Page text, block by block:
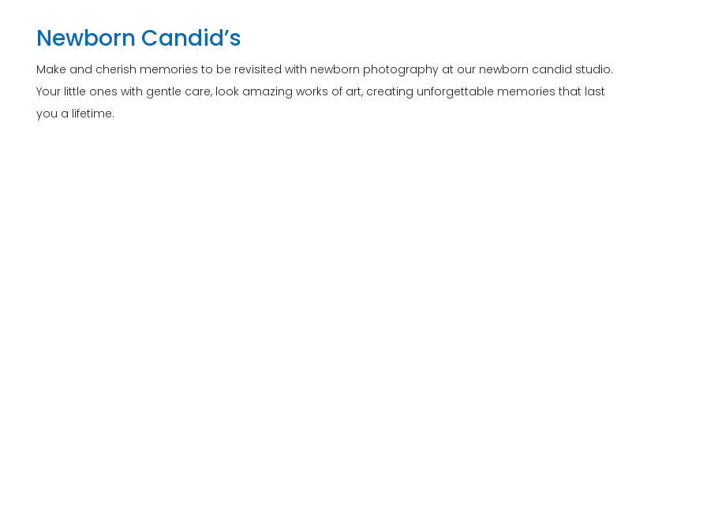
Newborn Candid’s
Make and cherish memories to be revisited with newborn photography at our newborn candid studio.
Your little ones with gentle care, look amazing works of art, creating unforgettable memories that last
you a lifetime.